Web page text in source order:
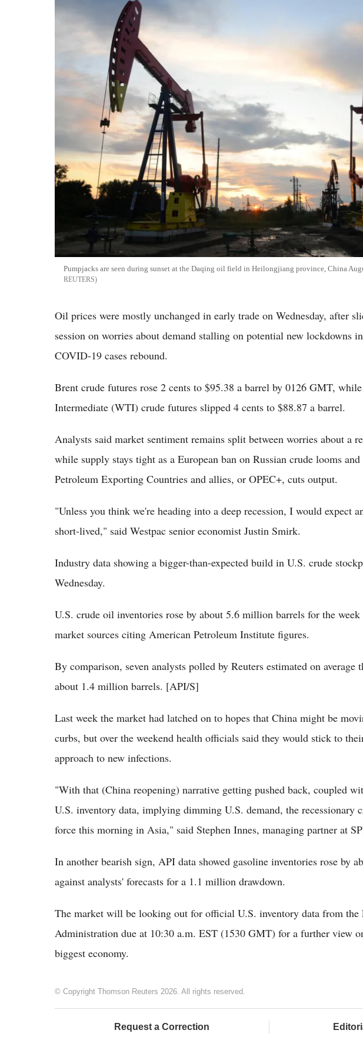
Pumpjacks are seen during sunset at the Daqing oil field in Heilongjiang province, China
REUTERS
Oil prices were mostly unchanged in early trade on Wednesday, after
session on worries about demand stalling on potential new lockdowns
COVID-19 cases rebound.
Brent crude futures rose 2 cents to $95.38 a barrel by 0126 GMT,
Intermediate (WTI) crude futures slipped 4 cents to $88.87 a barrel.
Analysts said market sentiment remains split between worries about a
while supply stays tight as a European ban on Russian crude looms
Petroleum Exporting Countries and allies, or OPEC+, cuts output.
"Unless you think we're heading into a deep recession, I would expect
short-lived," said Westpac senior economist Justin Smirk.
Industry data showing a bigger-than-expected build in U.S. crude
Wednesday.
U.S. crude oil inventories rose by about 5.6 million barrels for the
market sources citing American Petroleum Institute figures.
By comparison, seven analysts polled by Reuters estimated on average
about 1.4 million barrels. [API/S]
Last week the market had latched on to hopes that China might be
curbs, but over the weekend health officials said they would stick to
approach to new infections.
"With that (China reopening) narrative getting pushed back, coupled
U.S. inventory data, implying dimming U.S. demand, the recessionary
force this morning in Asia," said Stephen Innes, managing partner at
In another bearish sign, API data showed gasoline inventories rose by
against analysts' forecasts for a 1.1 million drawdown.
The market will be looking out for official U.S. inventory data from the
Administration due at 10:30 a.m. EST (1530 GMT) for a further view
biggest economy.
© Copyright Thomson Reuters 2026. All rights reserved.
Request a Correction